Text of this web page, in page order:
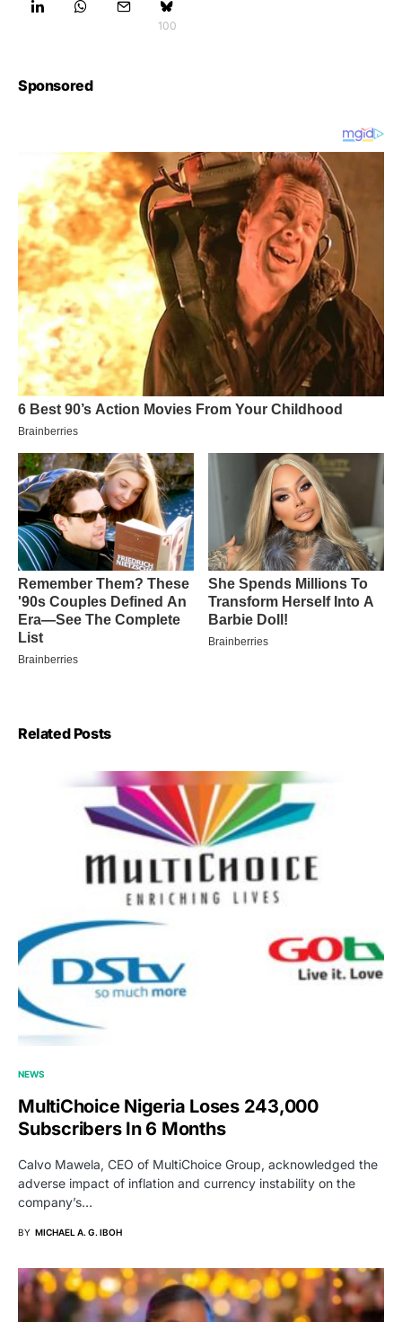
100
Sponsored
Related Posts
NEWS
MultiChoice Nigeria Loses 243,000
Subscribers In 6 Months
Calvo Mawela, CEO of MultiChoice Group, acknowledged the
adverse impact of inflation and currency instability on the
company’s…
BY MICHAEL A. G. IBOH